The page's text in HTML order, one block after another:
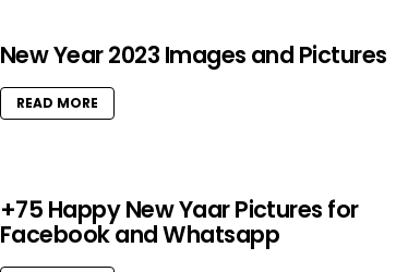
New Year 2023 Images and Pictures
READ MORE
+75 Happy New Yaar Pictures for
Facebook and Whatsapp